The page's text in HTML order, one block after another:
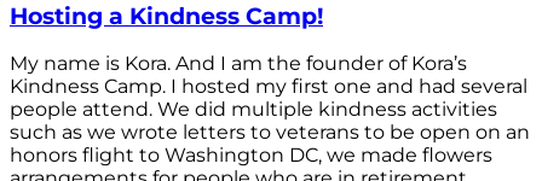
Hosting a Kindness Camp!
My name is Kora. And I am the founder of Kora’s
Kindness Camp. I hosted my first one and had several
people attend. We did multiple kindness activities
such as we wrote letters to veterans to be open on an
honors flight to Washington DC, we made flowers